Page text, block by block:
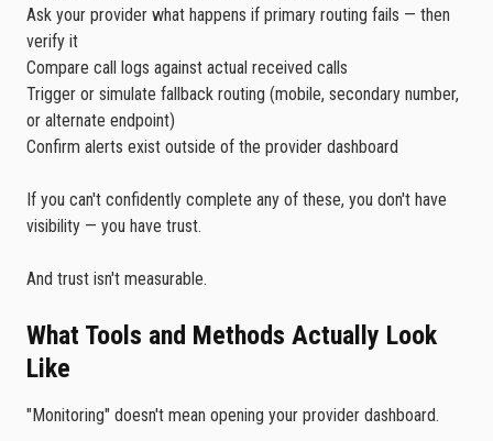
Ask your provider what happens if primary routing fails — then
verify it
Compare call logs against actual received calls
Trigger or simulate fallback routing (mobile, secondary number,
or alternate endpoint)
Confirm alerts exist outside of the provider dashboard
If you can't confidently complete any of these, you don't have
visibility — you have trust.
And trust isn't measurable.
What Tools and Methods Actually Look
Like
"Monitoring" doesn't mean opening your provider dashboard.